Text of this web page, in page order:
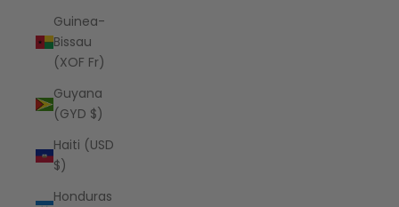
Guinea-
Bissau
(XOF Fr)
Guyana
(GYD $)
Haiti (USD
$)
Honduras